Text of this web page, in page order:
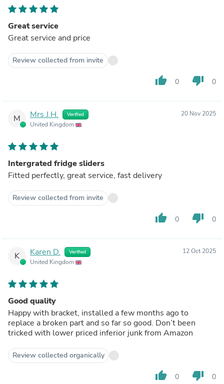
Great service
Great service and price
Review collected from invite
thumb_up 0 thumb_down 0
M Mrs J.H. Verified
United Kingdom
20 Nov 2025
Intergrated fridge sliders
Fitted perfectly, great service, fast delivery
Review collected from invite
thumb_up 0 thumb_down 0
K Karen D. Verified
United Kingdom
12 Oct 2025
Good quality
Happy with bracket, installed a few months ago to
replace a broken part and so far so good. Don’t been
tricked with lower priced inferior junk from Amazon
Review collected organically
thumb_up 0 thumb_down 0